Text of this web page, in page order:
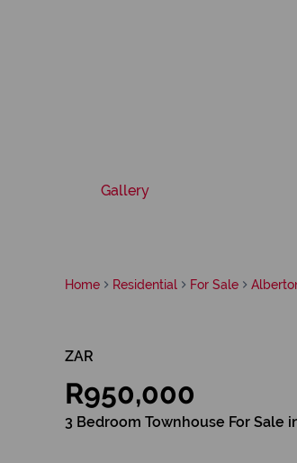
Gallery
Home Residential For Sale
ZAR
R950,000
3 Bedroom Townhouse For Sale